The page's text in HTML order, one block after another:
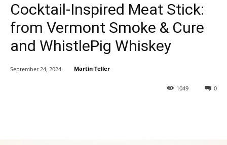
Cocktail-Inspired Meat Stick:
from Vermont Smoke & Cure
and WhistlePig Whiskey
0
1049
September 24, 2024 Martin Teller